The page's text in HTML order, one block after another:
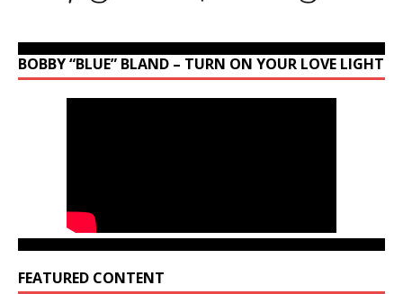
BOBBY “BLUE” BLAND – TURN ON YOUR LOVE LIGHT
FEATURED CONTENT